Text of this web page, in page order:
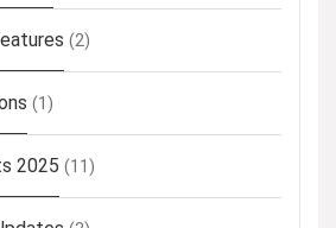
(2)
(1)
2025 (11)